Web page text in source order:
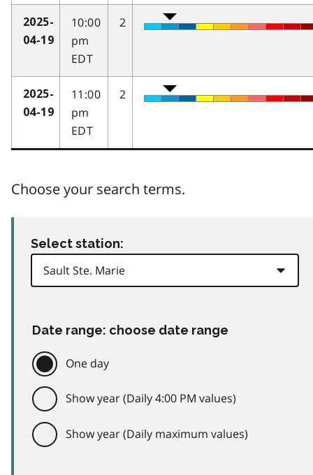
2025-
04-19
10:00
pm
EDT
2
2025-
04-19
11:00
pm
EDT
2
Choose your search terms.
Select station:
Date range: choose date range
One day
Show year (Daily 4:00 PM values)
Show year (Daily maximum values)